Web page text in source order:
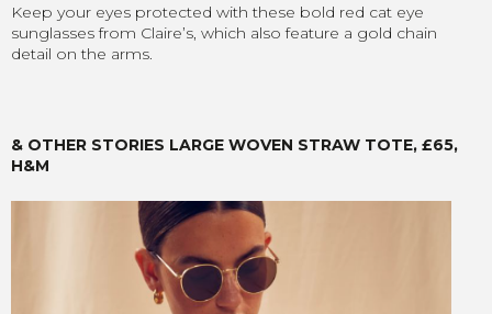
Keep your eyes protected with these bold red cat eye
sunglasses from Claire’s, which also feature a gold chain
detail on the arms.
& OTHER STORIES LARGE WOVEN STRAW TOTE, £65,
H&M